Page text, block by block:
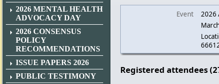
2026 MENTAL HEALTH
ADVOCACY DAY
2026 CONSENSUS
POLICY
RECOMMENDATIONS
ISSUE PAPERS 2026
PUBLIC TESTIMONY
Event
2026
Registered attendees